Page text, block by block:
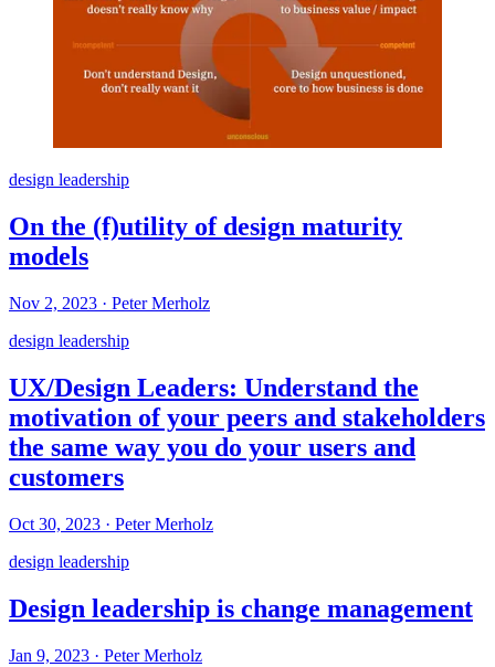
design leadership
On the (f)utility of design maturity
models
Nov 2, 2023 · Peter Merholz
design leadership
UX/Design Leaders: Understand the
motivation of your peers and stakeholders
the same way you do your users and
customers
Oct 30, 2023 · Peter Merholz
design leadership
Design leadership is change management
Jan 9, 2023 · Peter Merholz